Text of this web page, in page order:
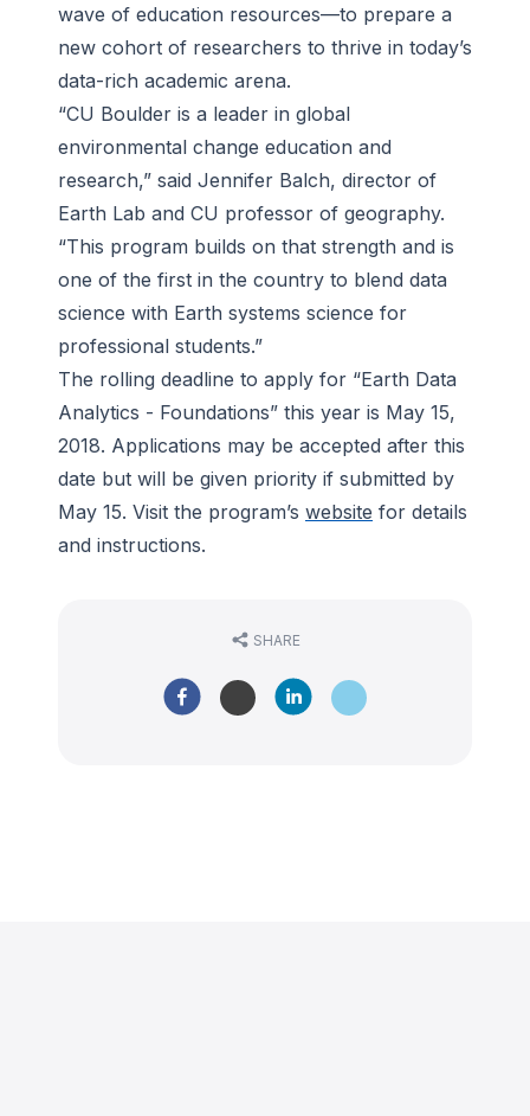
wave of education resources—to prepare a
new cohort of researchers to thrive in today’s
data-rich academic arena.
“CU Boulder is a leader in global
environmental change education and
research,” said Jennifer Balch, director of
Earth Lab and CU professor of geography.
“This program builds on that strength and is
one of the first in the country to blend data
science with Earth systems science for
professional students.”
The rolling deadline to apply for “Earth Data
Analytics - Foundations” this year is May 15,
2018. Applications may be accepted after this
date but will be given priority if submitted by
May 15. Visit the program’s website for details
and instructions.
SHARE